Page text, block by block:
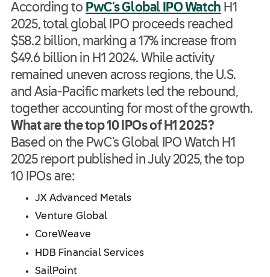
According to PwC’s Global IPO Watch H1
2025, total global IPO proceeds reached
$58.2 billion, marking a 17% increase from
$49.6 billion in H1 2024. While activity
remained uneven across regions, the U.S.
and Asia-Pacific markets led the rebound,
together accounting for most of the growth.
What are the top 10 IPOs of H1 2025?
Based on the PwC’s Global IPO Watch H1
2025 report published in July 2025, the top
10 IPOs are:
JX Advanced Metals
Venture Global
CoreWeave
HDB Financial Services
SailPoint